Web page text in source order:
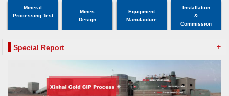
Mineral
Processing Test
Mines
Design
Equipment
Manufacture
Installation
&
Commission
Special Report +